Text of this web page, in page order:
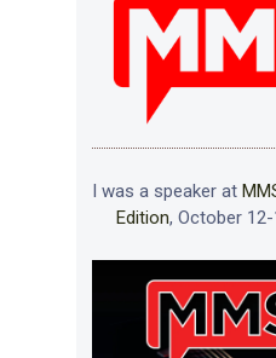
I was a speaker at
Edition, October